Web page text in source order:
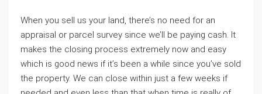
When you sell us your land, there’s no need for an
appraisal or parcel survey since we’ll be paying cash. It
makes the closing process extremely now and easy
which is good news if it’s been a while since you’ve sold
the property. We can close within just a few weeks if